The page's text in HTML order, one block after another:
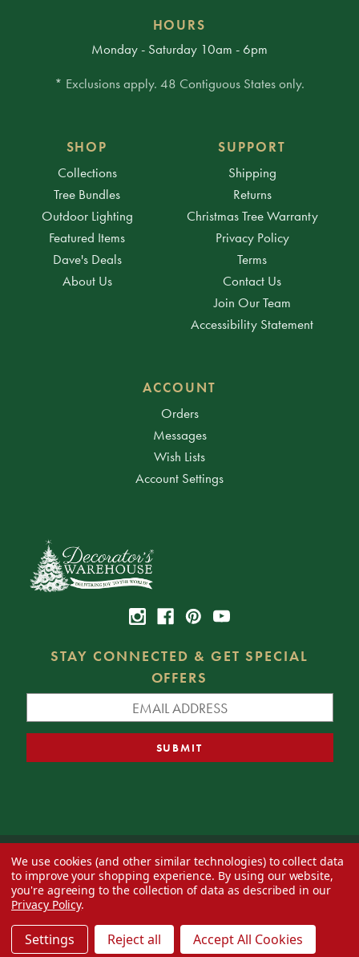
HOURS
Monday - Saturday 10am - 6pm
* Exclusions apply. 48 Contiguous States only.
SHOP
Collections
Tree Bundles
Outdoor Lighting
Featured Items
Dave's Deals
About Us
SUPPORT
Shipping
Returns
Christmas Tree Warranty
Privacy Policy
Terms
Contact Us
Join Our Team
Accessibility Statement
ACCOUNT
Orders
Messages
Wish Lists
Account Settings
STAY CONNECTED & GET SPECIAL
OFFERS
© 2026 Decorator's Warehouse —Blog— Web design byEversite
We use cookies (and other similar technologies) to collect data
to improve your shopping experience. By using our website,
you're agreeing to the collection of data as described in our
Privacy Policy.
Settings Reject all Accept All Cookies